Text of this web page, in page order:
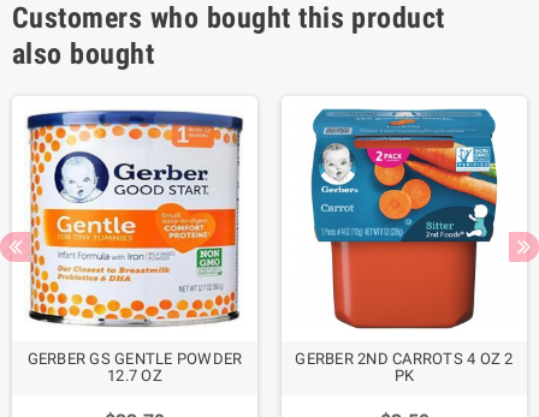
Customers who bought this product
also bought
GERBER GS GENTLE POWDER
12.7 OZ
GERBER 2ND CARROTS 4 OZ 2
PK